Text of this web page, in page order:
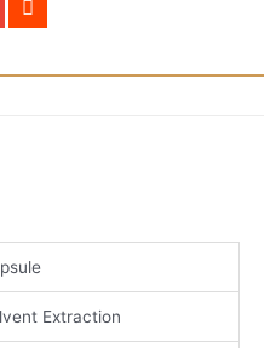
Extraction